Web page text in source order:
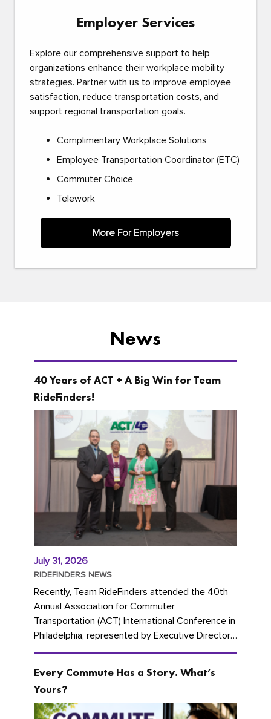
Employer Services
Explore our comprehensive support to help
organizations enhance their workplace mobility
strategies. Partner with us to improve employee
satisfaction, reduce transportation costs, and
support regional transportation goals.
Complimentary Workplace Solutions
Employee Transportation Coordinator (ETC)
Commuter Choice
Telework
More For Employers
News
40 Years of ACT + A Big Win for Team
RideFinders!
July 31, 2026
RIDEFINDERS NEWS
Recently, Team RideFinders attended the 40th
Annual Association for Commuter
Transportation (ACT) International Conference in
Philadelphia, represented by Executive Director
Cherika Ruffin and Account Executive Brigitte
Every Commute Has a Story. What’s
Yours?